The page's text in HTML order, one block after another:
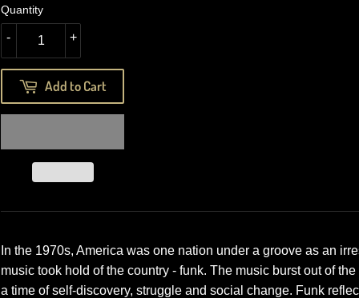
Quantity
+
-
Add to Cart
In the 1970s, America was one nation under a groove as an
music took hold of the country - funk. The music burst out of
a time of self-discovery, struggle and social change. Funk